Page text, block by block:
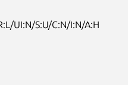
UI:N/S:U/C:N/I:N/A:H